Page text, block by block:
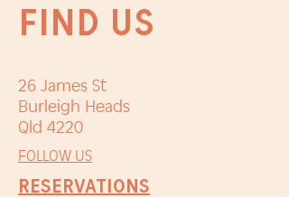
FIND US
26 James St
Burleigh Heads
Qld 4220
FOLLOW US
RESERVATIONS